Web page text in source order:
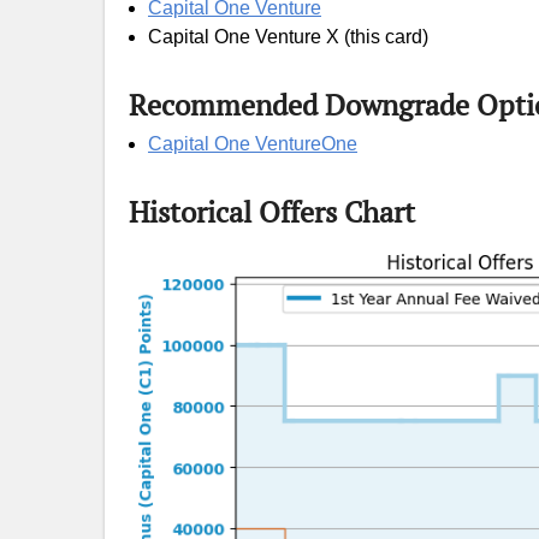
Capital One Venture
Capital One Venture X (this card)
Recommended Downgrade
Capital One VentureOne
Historical Offers Chart